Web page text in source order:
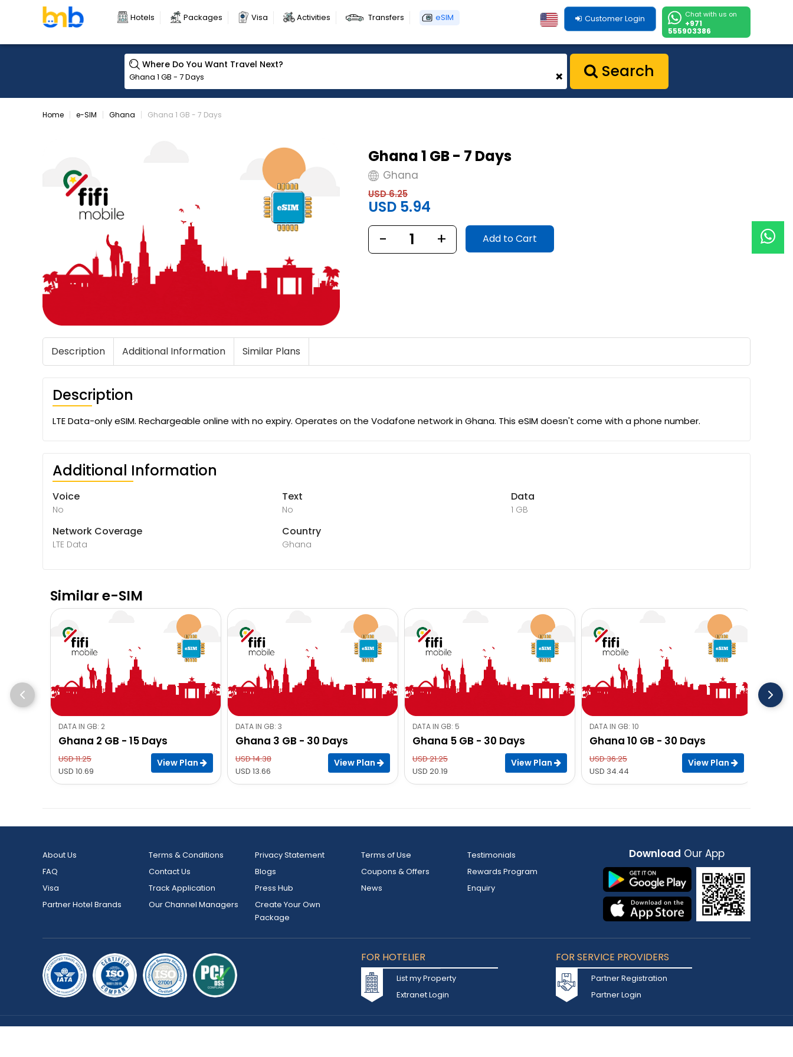
Hotels Packages Visa Activities Transfers eSIM Chat with us on
+971
555903386
Customer Login
Where Do You Want Travel Next?
+ Search
Home e-SIM Ghana Ghana 1 GB - 7 Days
Ghana 1 GB - 7 Days
Ghana
USD 6.25
USD 5.94
- 1 + Add to Cart
Description Additional Information Similar Plans
Description
LTE Data-only eSIM. Rechargeable online with no expiry. Operates on the Vodafone network in Ghana. This eSIM doesn't come with a phone number.
Additional Information
Voice
No
Text
No
Data
1 GB
Network Coverage
LTE Data
Country
Ghana
Similar e-SIM
DATA IN GB: 2
Ghana 2 GB - 15 Days
USD 11.25
USD 10.69
View Plan
DATA IN GB: 3
Ghana 3 GB - 30 Days
USD 14.38
USD 13.66
View Plan
DATA IN GB: 5
Ghana 5 GB - 30 Days
USD 21.25
USD 20.19
View Plan
DATA IN GB: 10
Ghana 10 GB - 30 Days
USD 36.25
USD 34.44
View Plan
About Us Terms & Conditions Privacy Statement Terms of Use
Testimonials
FAQ
Contact Us Blogs Coupons & Offers
Rewards Program
Visa
Track Application Press Hub News
Enquiry
Partner Hotel Brands
Our Channel Managers
Create Your Own
Package
Download Our App
FOR HOTELIER
List my Property
Extranet Login
FOR SERVICE PROVIDERS
Partner Registration
Partner Login